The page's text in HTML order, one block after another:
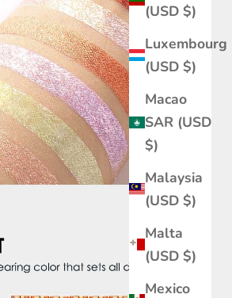
(USD $)
Luxembourg
(USD $)
Macao
SAR (USD
$)
Malaysia
(USD $)
Malta
(USD $)
Mexico